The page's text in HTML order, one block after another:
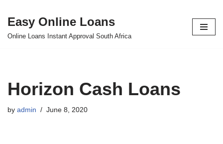
Skip
Easy Online Loans
Online Loans Instant Approval South Africa
Horizon Cash Loans
by admin June 8, 2020